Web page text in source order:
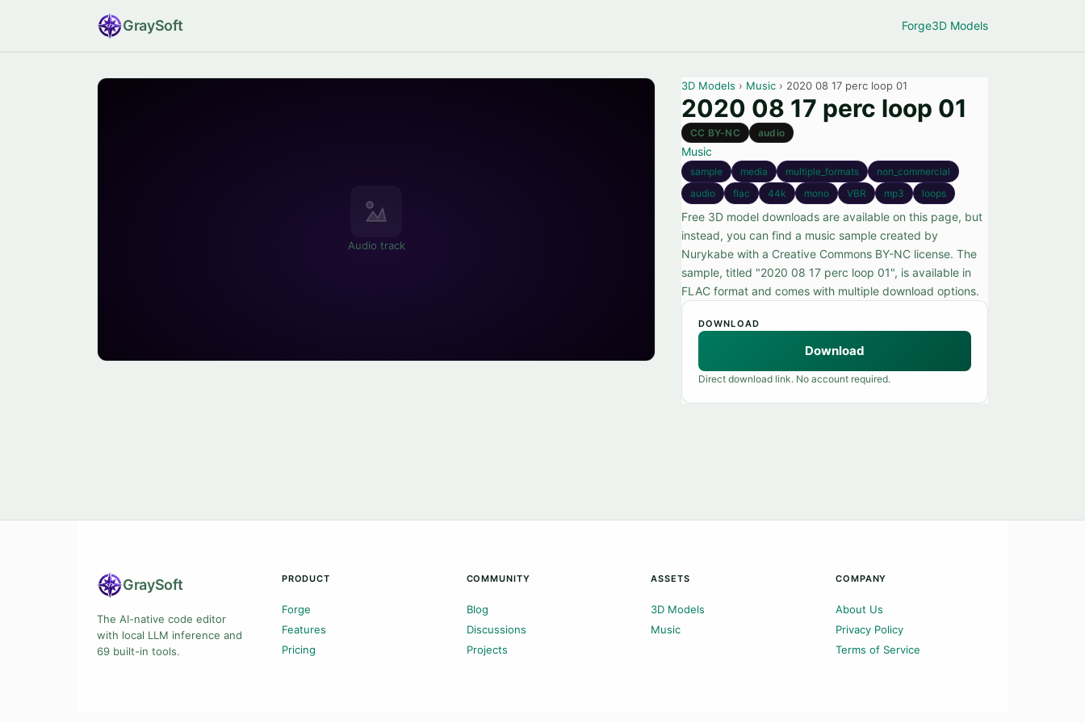
GraySoft Forge3D Models
Audio track
3D Models › Music › 2020 08 17 perc loop 01
2020 08 17 perc loop 01
CC BY-NC audio
Music
sample media multiple_formats
non_commercial
audio
flac 44k mono VBR mp3 loops
Free 3D model downloads are available on this page, but
instead, you can find a music sample created by
Nurykabe with a Creative Commons BY-NC license. The
sample, titled "2020 08 17 perc loop 01", is available in
FLAC format and comes with multiple download options.
DOWNLOAD
Download
Direct download link. No account required.
GraySoft
The AI-native code editor
with local LLM inference and
69 built-in tools.
PRODUCT
Forge
Features
Pricing
COMMUNITY
Blog
Discussions
Projects
ASSETS
3D Models
Music
COMPANY
About Us
Privacy Policy
Terms of Service